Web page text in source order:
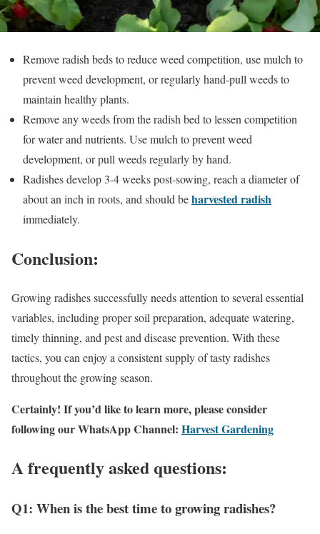
Remove radish beds to reduce weed competition, use mulch to
prevent weed development, or regularly hand-pull weeds to
maintain healthy plants.
Remove any weeds from the radish bed to lessen competition
for water and nutrients. Use mulch to prevent weed
development, or pull weeds regularly by hand.
Radishes develop 3-4 weeks post-sowing, reach a diameter of
about an inch in roots, and should beharvested radish
immediately.
Conclusion:
Growing radishes successfully needs attention to several essential
variables, including proper soil preparation, adequate watering,
timely thinning, and pest and disease prevention. With these
tactics, you can enjoy a consistent supply of tasty radishes
throughout the growing season.
Certainly! If you’d like to learn more, please consider
following our WhatsApp Channel: Harvest Gardening
A frequently asked questions:
Q1: When is the best time to growing radishes?